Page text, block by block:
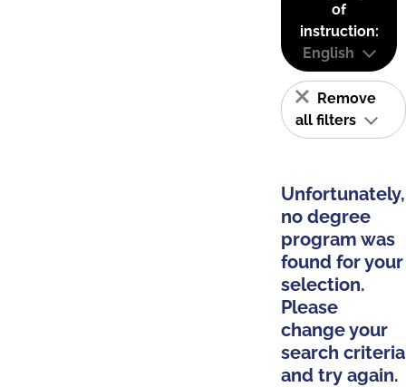
of
instruction:
English
Remove
all filters
Unfortunately,
no degree
program was
found for your
selection.
Please
change your
search criteria
and try again.